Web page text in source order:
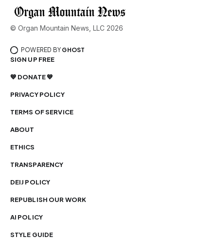
© Organ Mountain News, LLC 2026
POWERED BY GHOST
SIGN UP FREE
💙 DONATE 💙
PRIVACY POLICY
TERMS OF SERVICE
ABOUT
ETHICS
TRANSPARENCY
DEIJ POLICY
REPUBLISH OUR WORK
AI POLICY
STYLE GUIDE